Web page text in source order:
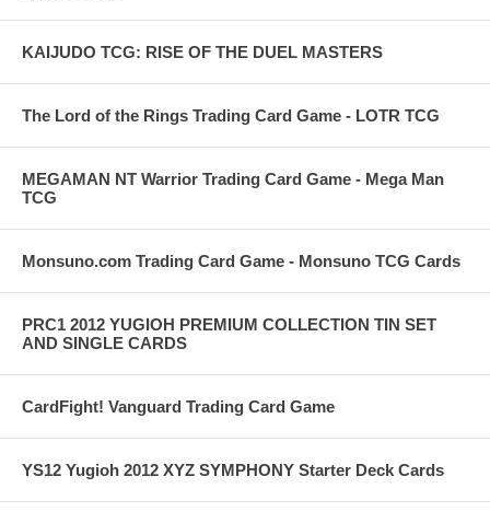
KAIJUDO TCG: RISE OF THE DUEL MASTERS
The Lord of the Rings Trading Card Game - LOTR TCG
MEGAMAN NT Warrior Trading Card Game - Mega Man
TCG
Monsuno.com Trading Card Game - Monsuno TCG Cards
PRC1 2012 YUGIOH PREMIUM COLLECTION TIN SET
AND SINGLE CARDS
CardFight! Vanguard Trading Card Game
YS12 Yugioh 2012 XYZ SYMPHONY Starter Deck Cards